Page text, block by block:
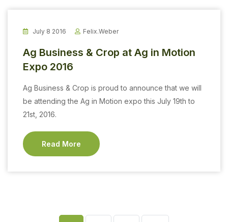
July 8 2016 Felix.weber
Ag Business & Crop at Ag in Motion
Expo 2016
Ag Business & Crop is proud to announce that we will
be attending the Ag in Motion expo this July 19th to
21st, 2016.
Read More